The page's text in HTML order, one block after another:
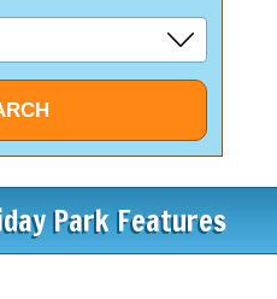
Park Features